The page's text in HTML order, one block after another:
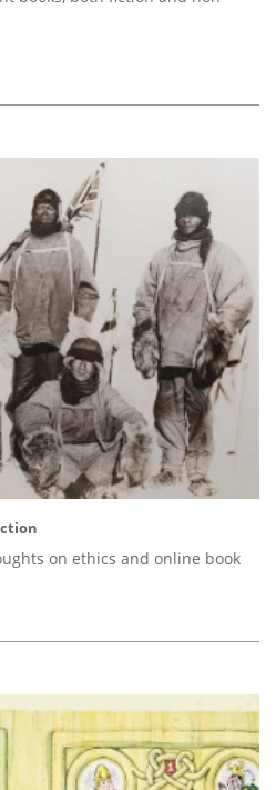
on ethics and online book